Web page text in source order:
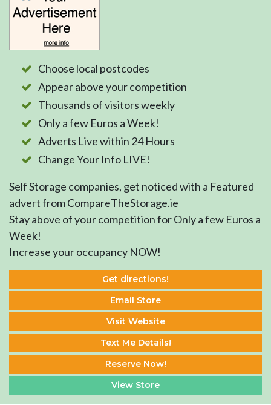
Choose local postcodes
Appear above your competition
Thousands of visitors weekly
Only a few Euros a Week!
Adverts Live within 24 Hours
Change Your Info LIVE!
Self Storage companies, get noticed with a Featured
advert from CompareTheStorage.ie
Stay above of your competition for Only a few Euros a
Week!
Increase your occupancy NOW!
Get directions!
Email Store
Visit Website
Text Me Details!
Reserve Now!
View Store